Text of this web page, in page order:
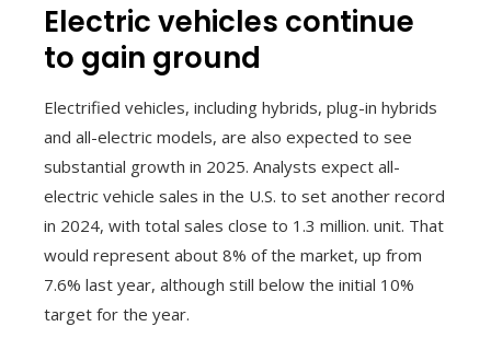
Electric vehicles continue
to gain ground
Electrified vehicles, including hybrids, plug-in hybrids
and all-electric models, are also expected to see
substantial growth in 2025. Analysts expect all-
electric vehicle sales in the U.S. to set another record
in 2024, with total sales close to 1.3 million. unit. That
would represent about 8% of the market, up from
7.6% last year, although still below the initial 10%
target for the year.